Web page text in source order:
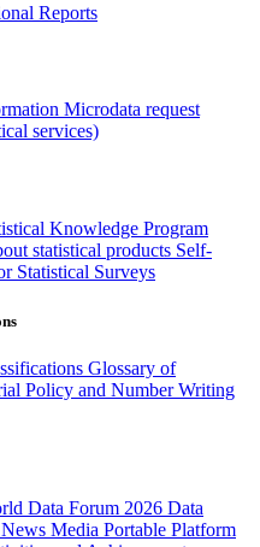
Reports
Microdata request
services)
Knowledge Program
statistical products Self-
Statistical Surveys
Glossary of
Policy and Number Writing
Data Forum 2026 Data
News Media Portable Platform